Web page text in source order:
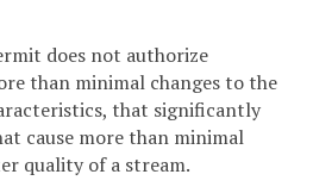
does not authorize
than minimal changes to the
that significantly
cause more than minimal
quality of a stream.